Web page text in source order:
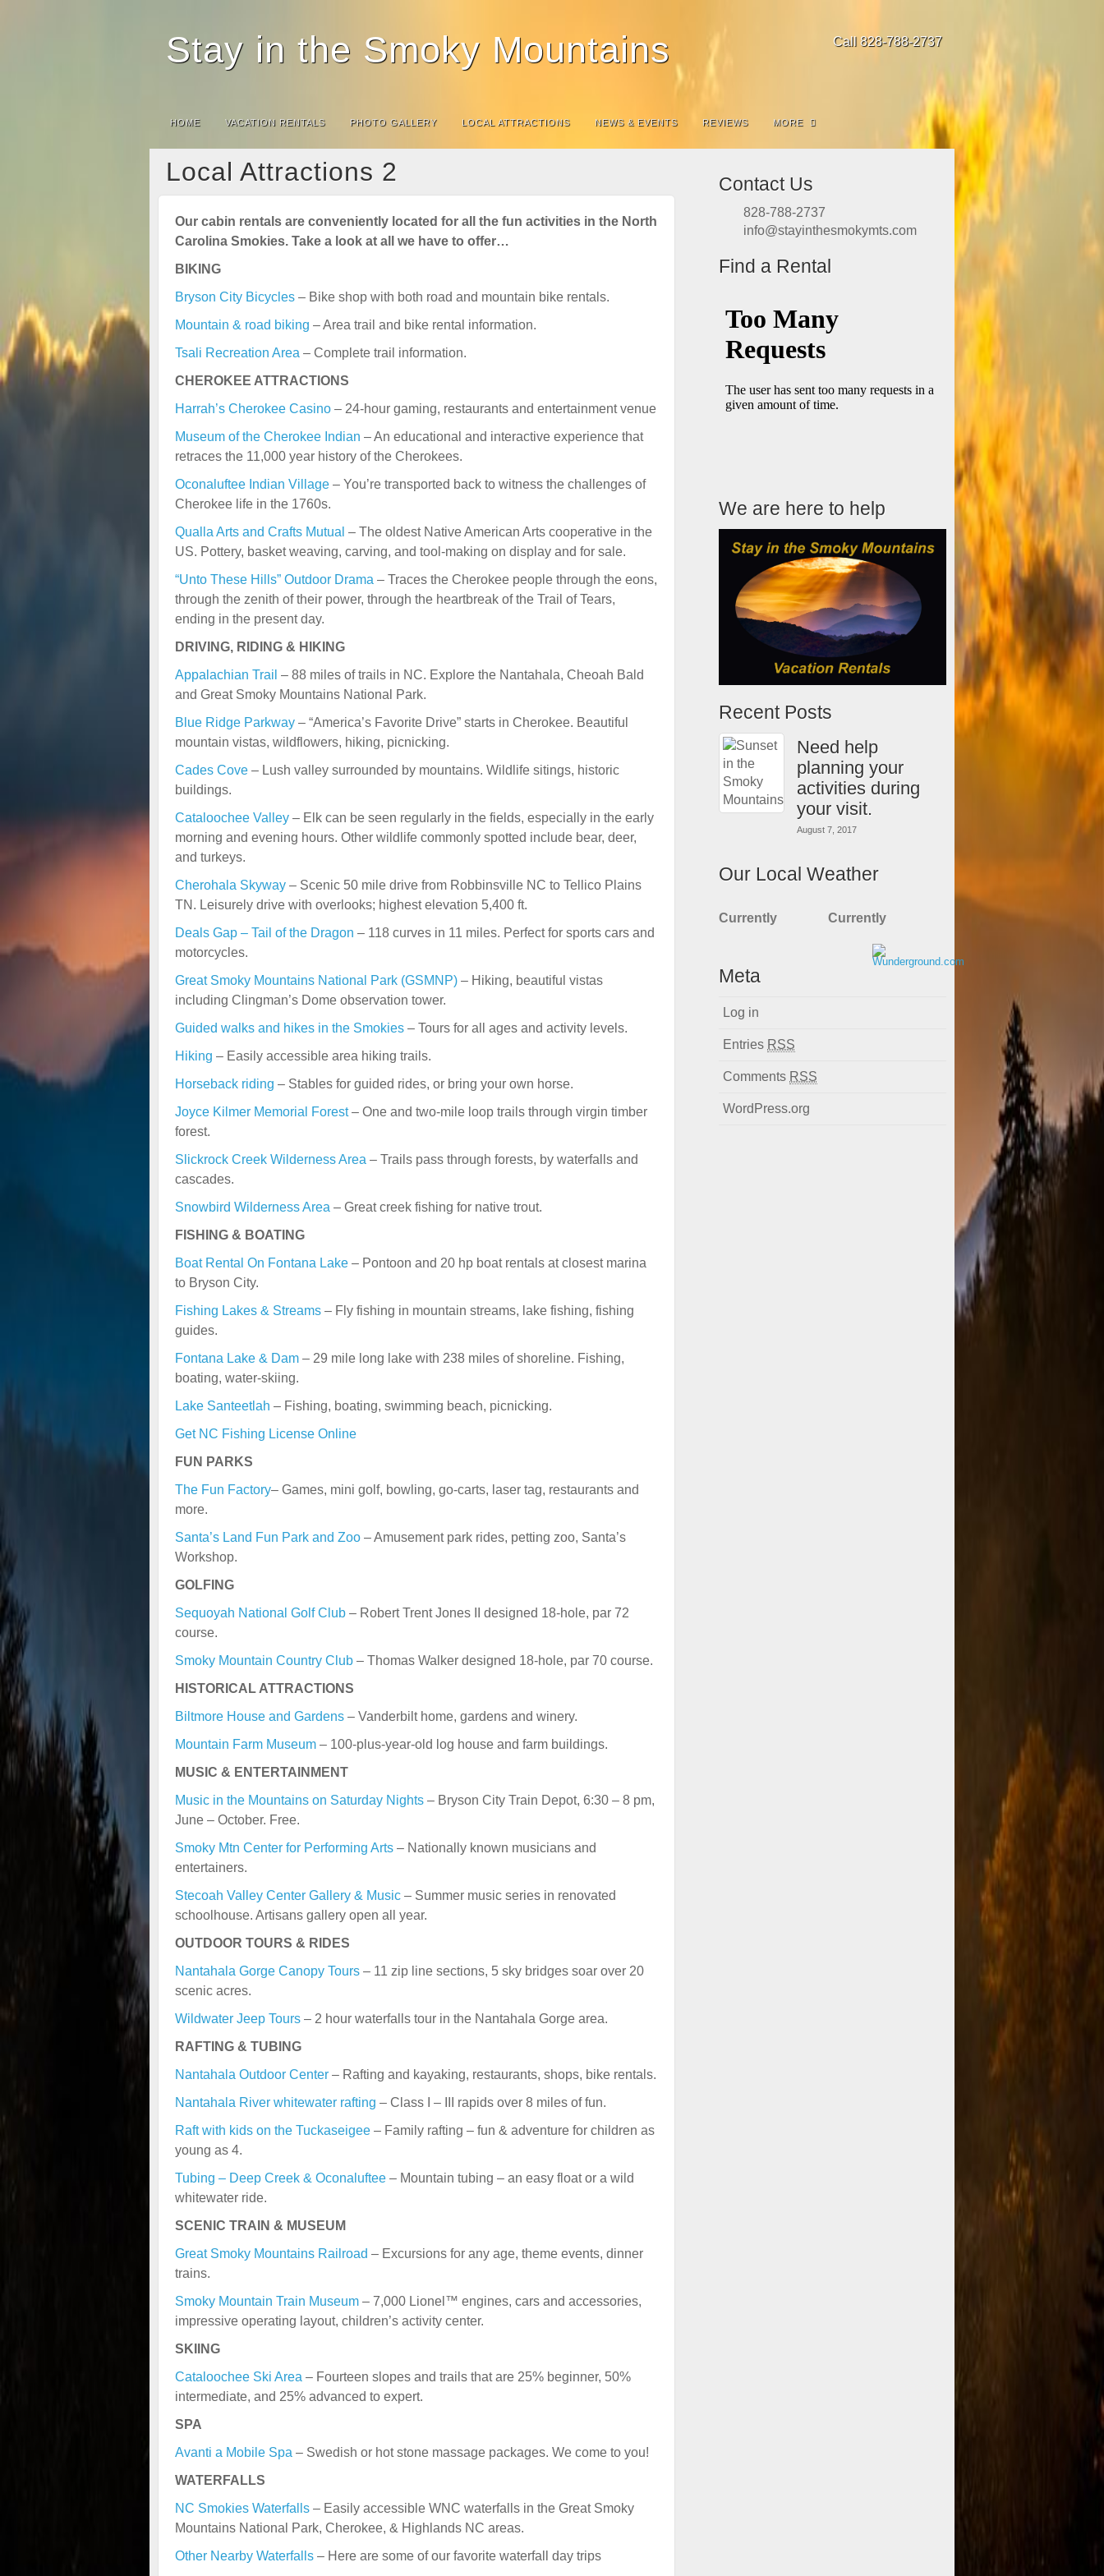
Stay in the Smoky Mountains Call 828-788-2737
HOME VACATION RENTALS PHOTO GALLERY LOCAL ATTRACTIONS NEWS & EVENTS REVIEWS MORE
Local Attractions 2
Our cabin rentals are conveniently located for all the fun activities in the North
Carolina Smokies. Take a look at all we have to offer…
BIKING
Bryson City Bicycles – Bike shop with both road and mountain bike rentals.
Mountain & road biking – Area trail and bike rental information.
Tsali Recreation Area – Complete trail information.
CHEROKEE ATTRACTIONS
Harrah’s Cherokee Casino – 24-hour gaming, restaurants and entertainment venue
Museum of the Cherokee Indian – An educational and interactive experience that
retraces the 11,000 year history of the Cherokees.
Oconaluftee Indian Village – You’re transported back to witness the challenges of
Cherokee life in the 1760s.
Qualla Arts and Crafts Mutual – The oldest Native American Arts cooperative in the
US. Pottery, basket weaving, carving, and tool-making on display and for sale.
“Unto These Hills” Outdoor Drama – Traces the Cherokee people through the eons,
through the zenith of their power, through the heartbreak of the Trail of Tears,
ending in the present day.
DRIVING, RIDING & HIKING
Appalachian Trail – 88 miles of trails in NC. Explore the Nantahala, Cheoah Bald
and Great Smoky Mountains National Park.
Blue Ridge Parkway – “America’s Favorite Drive” starts in Cherokee. Beautiful
mountain vistas, wildflowers, hiking, picnicking.
Cades Cove – Lush valley surrounded by mountains. Wildlife sitings, historic
buildings.
Cataloochee Valley – Elk can be seen regularly in the fields, especially in the early
morning and evening hours. Other wildlife commonly spotted include bear, deer,
and turkeys.
Cherohala Skyway – Scenic 50 mile drive from Robbinsville NC to Tellico Plains
TN. Leisurely drive with overlooks; highest elevation 5,400 ft.
Deals Gap – Tail of the Dragon – 118 curves in 11 miles. Perfect for sports cars and
motorcycles.
GreatSmoky Mountains National Park (GSMNP) – Hiking, beautiful vistas
including Clingman’s Dome observation tower.
Guided walks and hikes in the Smokies – Tours for all ages and activity levels.
Hiking – Easily accessible area hiking trails.
Horseback riding – Stables for guided rides, or bring your own horse.
Joyce Kilmer Memorial Forest– One and two-mile loop trails through virgin timber
forest.
Slickrock Creek Wilderness Area – Trails pass through forests, by waterfalls and
cascades.
Snowbird Wilderness Area – Great creek fishing for native trout.
FISHING & BOATING
Boat Rental On Fontana Lake – Pontoon and 20 hp boat rentals at closest marina
to Bryson City.
Fishing Lakes & Streams – Fly fishing in mountain streams, lake fishing, fishing
guides.
Fontana Lake & Dam – 29 mile long lake with 238 miles of shoreline. Fishing,
boating, water-skiing.
Lake Santeetlah – Fishing, boating, swimming beach, picnicking.
Get NC Fishing License Online
FUN PARKS
The Fun Factory– Games, mini golf, bowling, go-carts, laser tag, restaurants and
more.
Santa’s Land Fun Park and Zoo – Amusement park rides, petting zoo, Santa’s
Workshop.
GOLFING
Sequoyah National Golf Club – Robert Trent Jones II designed 18-hole, par 72
course.
Smoky Mountain Country Club – Thomas Walker designed 18-hole, par 70 course.
HISTORICAL ATTRACTIONS
Biltmore House and Gardens – Vanderbilt home, gardens and winery.
Mountain Farm Museum – 100-plus-year-old log house and farm buildings.
MUSIC & ENTERTAINMENT
Music in the Mountains on Saturday Nights – Bryson City Train Depot, 6:30 – 8 pm,
June – October. Free.
Smoky Mtn Center for Performing Arts – Nationally known musicians and
entertainers.
Stecoah Valley Center Gallery & Music – Summer music series in renovated
schoolhouse. Artisans gallery open all year.
OUTDOOR TOURS & RIDES
Nantahala Gorge Canopy Tours – 11 zip line sections, 5 sky bridges soar over 20
scenic acres.
Wildwater Jeep Tours – 2 hour waterfalls tour in the Nantahala Gorge area.
RAFTING & TUBING
Nantahala Outdoor Center – Rafting and kayaking, restaurants, shops, bike rentals.
Nantahala River whitewater rafting – Class I – III rapids over 8 miles of fun.
Raft with kids on the Tuckaseigee – Family rafting – fun & adventure for children as
young as 4.
Tubing – Deep Creek & Oconaluftee – Mountain tubing – an easy float or a wild
whitewater ride.
SCENIC TRAIN & MUSEUM
Great Smoky Mountains Railroad – Excursions for any age, theme events, dinner
trains.
Smoky Mountain Train Museum – 7,000 Lionel™ engines, cars and accessories,
impressive operating layout, children’s activity center.
SKIING
Cataloochee Ski Area – Fourteen slopes and trails that are 25% beginner, 50%
intermediate, and 25% advanced to expert.
SPA
Avanti a Mobile Spa – Swedish or hot stone massage packages. We come to you!
WATERFALLS
NC Smokies Waterfalls – Easily accessible WNC waterfalls in the Great Smoky
Mountains National Park, Cherokee, & Highlands NC areas.
Other Nearby Waterfalls – Here are some of our favorite waterfall day trips
Contact Us
828-788-2737
info@stayinthesmokymts.com
Find a Rental
We are here to help
Recent Posts
Need help
planning your
activities during
your visit.
August 7, 2017
Our Local Weather
Currently Currently
Meta
Log in
Entries RSS
Comments RSS
WordPress.org